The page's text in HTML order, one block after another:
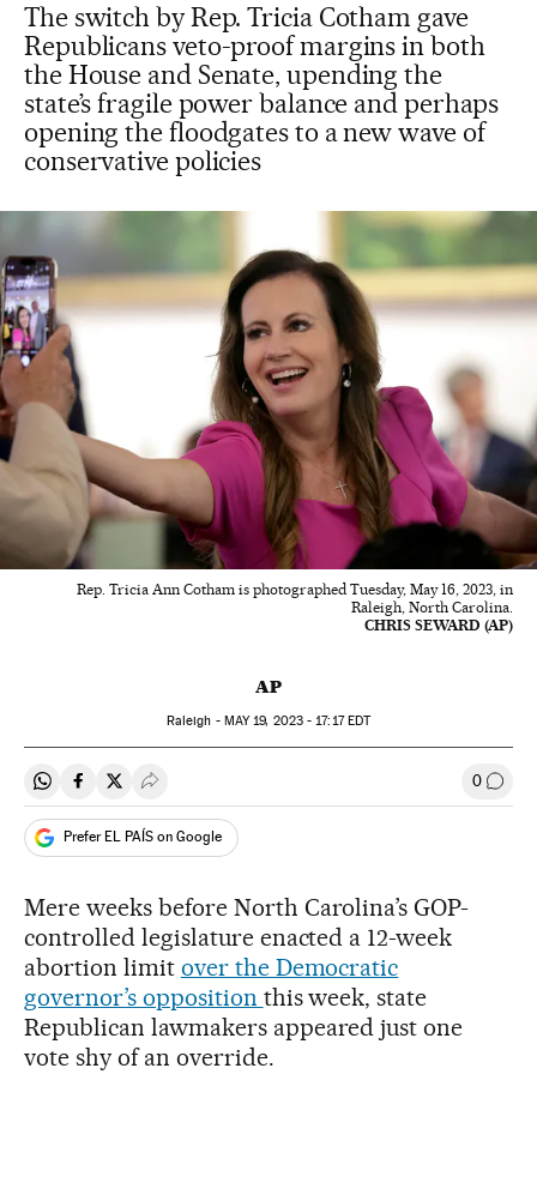
The switch by Rep. Tricia Cotham gave
Republicans veto-proof margins in both
the House and Senate, upending the
state’s fragile power balance and perhaps
opening the floodgates to a new wave of
conservative policies
Rep. Tricia Ann Cotham is photographed Tuesday, May 16, 2023, in
Raleigh, North Carolina.
CHRIS SEWARD (AP)
AP
Raleigh - MAY19, 2023 - 17:17EDT
Share on Whatsapp
Share on Facebook
Share on Twitter
Desplegar Redes Sociales 0 Go to
Prefer EL PAÍS on Google
Mere weeks before North Carolina’s GOP-
controlled legislature enacted a 12-week
abortion limit over the Democratic
governor’s opposition this week, state
Republican lawmakers appeared just one
vote shy of an override.